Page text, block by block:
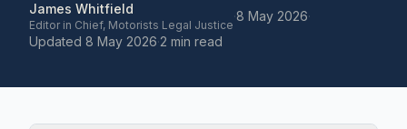
James Whitfield
Editor in Chief, Motorists Legal Justice
·8 May 2026·
Updated 8 May 2026·2 min read